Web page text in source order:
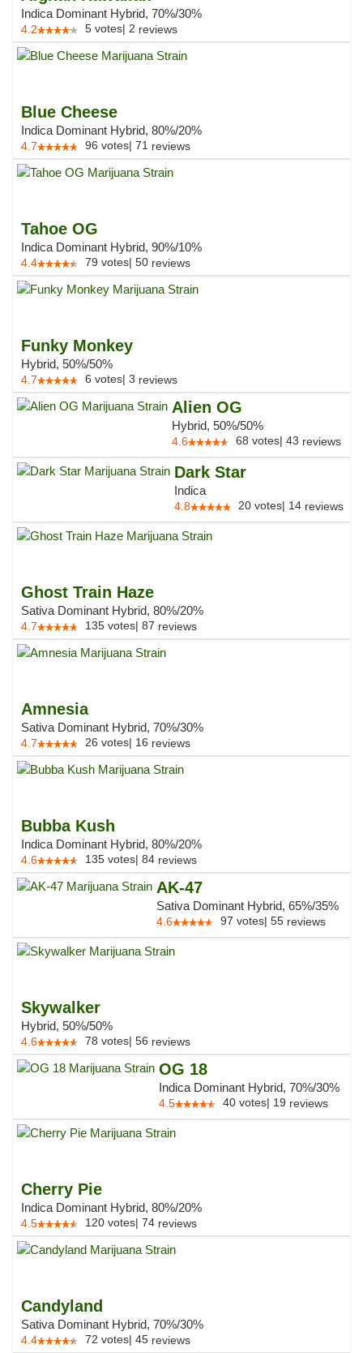
Indica Dominant Hybrid, 70%/30%
4.2 5 votes| 2 reviews
Blue Cheese
Indica Dominant Hybrid, 80%/20%
4.7 96 votes| 71 reviews
Tahoe OG
Indica Dominant Hybrid, 90%/10%
4.4 79 votes| 50 reviews
Funky Monkey
Hybrid, 50%/50%
4.7 6 votes| 3 reviews
Alien OG
Hybrid, 50%/50%
4.6 68 votes| 43 reviews
Dark Star
Indica
4.8 20 votes| 14 reviews
Ghost Train Haze
Sativa Dominant Hybrid, 80%/20%
4.7 135 votes| 87 reviews
Amnesia
Sativa Dominant Hybrid, 70%/30%
4.7 26 votes| 16 reviews
Bubba Kush
Indica Dominant Hybrid, 80%/20%
4.6 135 votes| 84 reviews
AK-47
Sativa Dominant Hybrid, 65%/35%
4.6 97 votes| 55 reviews
Skywalker
Hybrid, 50%/50%
4.6 78 votes| 56 reviews
OG 18
Indica Dominant Hybrid, 70%/30%
4.5 40 votes| 19 reviews
Cherry Pie
Indica Dominant Hybrid, 80%/20%
4.5 120 votes| 74 reviews
Candyland
Sativa Dominant Hybrid, 70%/30%
4.4 72 votes| 45 reviews